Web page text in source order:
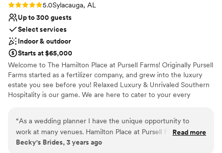
Rating: 5.0 (1 review)
5.0Sylacauga, AL
Up to 300 guests
Select services
Indoor & outdoor
Starts at $65,000
Welcome to The Hamilton Place at Pursell Farms! Originally Pursell
Farms started as a fertilizer company, and grew into the luxury
estate you see before you! Relaxed Luxury & Unrivaled Southern
Hospitality is our game. We are here to cater to your every
Why you'll love this venue
Allows pets
“As a wedding planner I have the unique opportunity to
work at many venues. Hamilton Place at Pursell Farms is the
best in the state of Alabama. They venue is absolutely
Read more
Becky's Brides, 3 years ago